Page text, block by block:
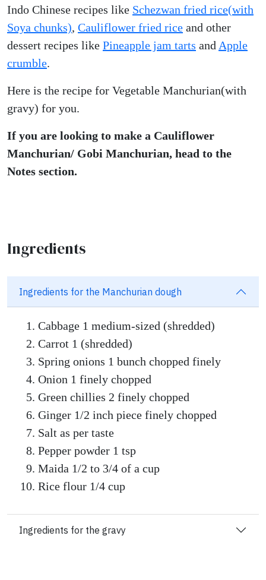
Indo Chinese recipes like Schezwan fried rice(with
Soya chunks), Cauliflower fried rice and other
dessert recipes like Pineapple jam tarts and Apple
crumble.
Here is the recipe for Vegetable Manchurian(with
gravy) for you.
If you are looking to make a Cauliflower
Manchurian/ Gobi Manchurian, head to the
Notes section.
Ingredients
Ingredients for the Manchurian dough
Cabbage 1 medium-sized (shredded)
Carrot 1 (shredded)
Spring onions 1 bunch chopped finely
Onion 1 finely chopped
Green chillies 2 finely chopped
Ginger 1/2 inch piece finely chopped
Salt as per taste
Pepper powder 1 tsp
Maida 1/2 to 3/4 of a cup
Rice flour 1/4 cup
Ingredients for the gravy